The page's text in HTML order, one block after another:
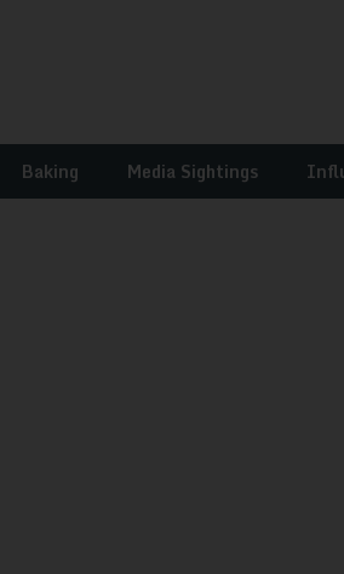
Baking Media Sightings